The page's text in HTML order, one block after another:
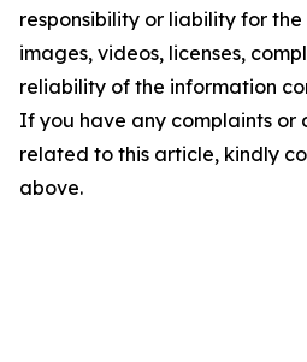
responsibility or liability for
images, videos, licenses,
reliability of the information
If you have any complaints or
related to this article, kindly
above.